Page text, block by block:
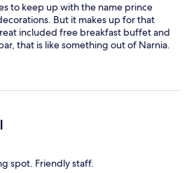
to keep up with the name prince
But it makes up for that
included free breakfast buffet and
that is like something out of Narnia.
spot. Friendly staff.